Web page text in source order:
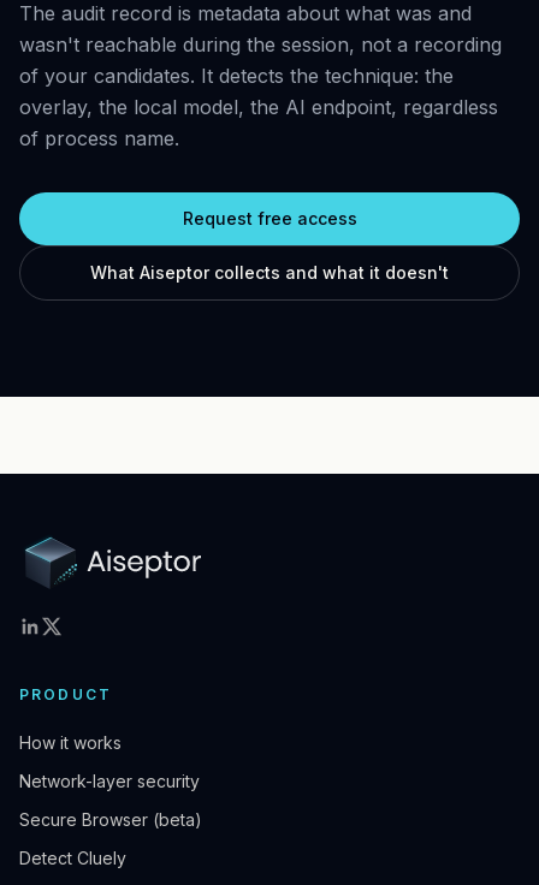
The audit record is metadata about what was and
wasn't reachable during the session, not a recording
of your candidates. It detects the technique: the
overlay, the local model, the AI endpoint, regardless
of process name.
Request free access
What Aiseptor collects and what it doesn't
PRODUCT
How it works
Network-layer security
Secure Browser (beta)
Detect Cluely